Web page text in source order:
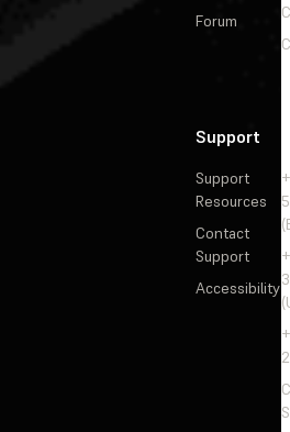
Forum
Support
Support
Resources
Contact
Support
Accessibility